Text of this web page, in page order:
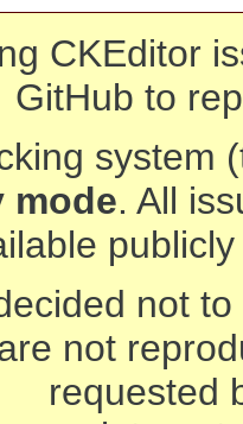
CKEditor
GitHub to
system
mode. All
not
not
requested